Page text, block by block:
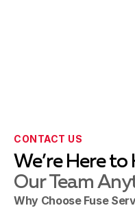
Sierra Madre,
Sunland &
CONTACT US
We’re Here to
Our Team
Why Choose Fuse